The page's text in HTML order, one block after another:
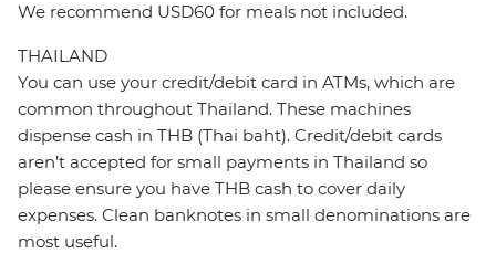
We recommend USD60 for meals not included.
THAILAND
You can use your credit/debit card in ATMs, which are
common throughout Thailand. These machines
dispense cash in THB (Thai baht). Credit/debit cards
aren’t accepted for small payments in Thailand so
please ensure you have THB cash to cover daily
expenses. Clean banknotes in small denominations are
most useful.